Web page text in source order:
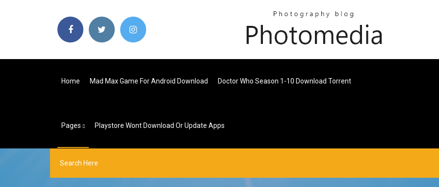
Home Mad Max Game For Android Download Doctor Who Season 1-10 Download Torrent
Pages Playstore Wont Download Or Update Apps